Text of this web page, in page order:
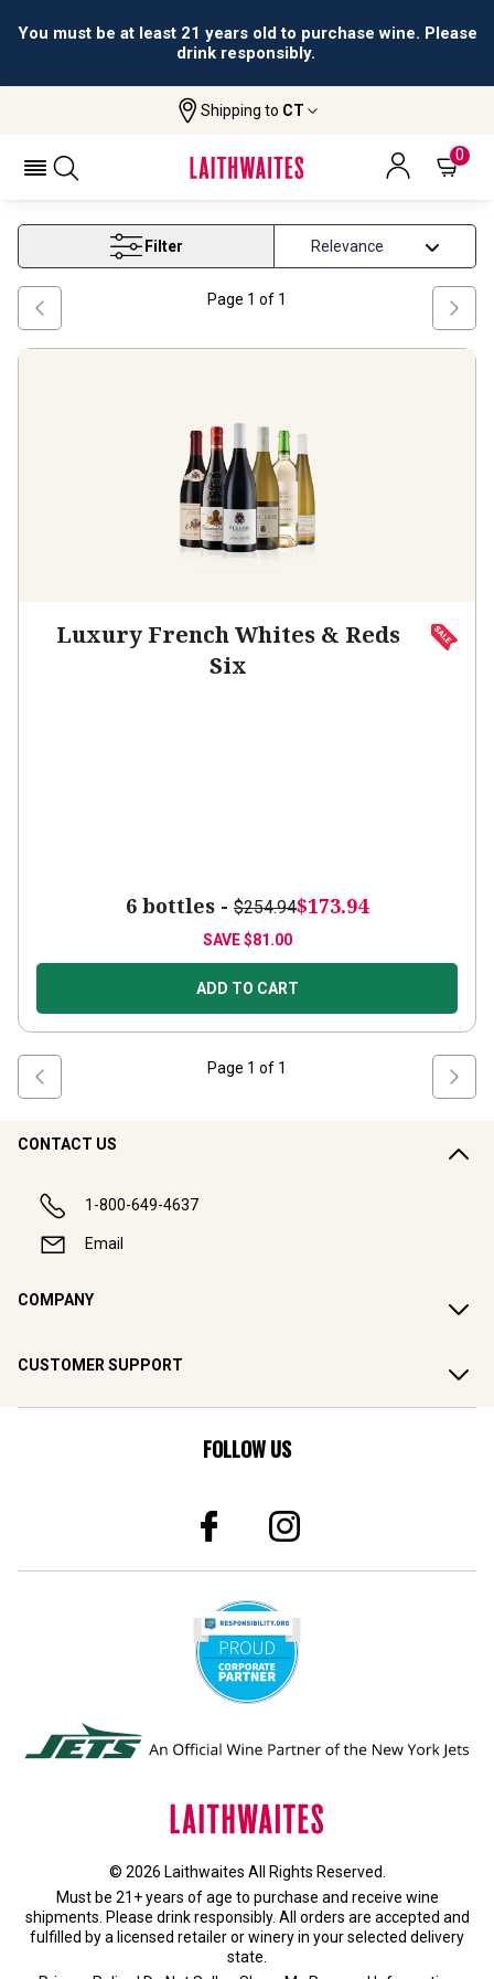
You must be at least 21 years old to purchase wine. Please
drink responsibly.
Shipping to CT
0
Latest Offers
LATEST OFFERS
Filter
Page 1 of 1
Luxury French Whites & Reds
Six
6 bottles - $254.94$173.94
SAVE$81.00
ADD TO CART
Page 1 of 1
CONTACT US
1-800-649-4637
Email
COMPANY
CUSTOMER SUPPORT
FOLLOW US
© 2026 Laithwaites All Rights Reserved.
Must be 21+ years of age to purchase and receive wine
shipments. Please drink responsibly. All orders are accepted and
fulfilled by a licensed retailer or wineryin your selected delivery
state.